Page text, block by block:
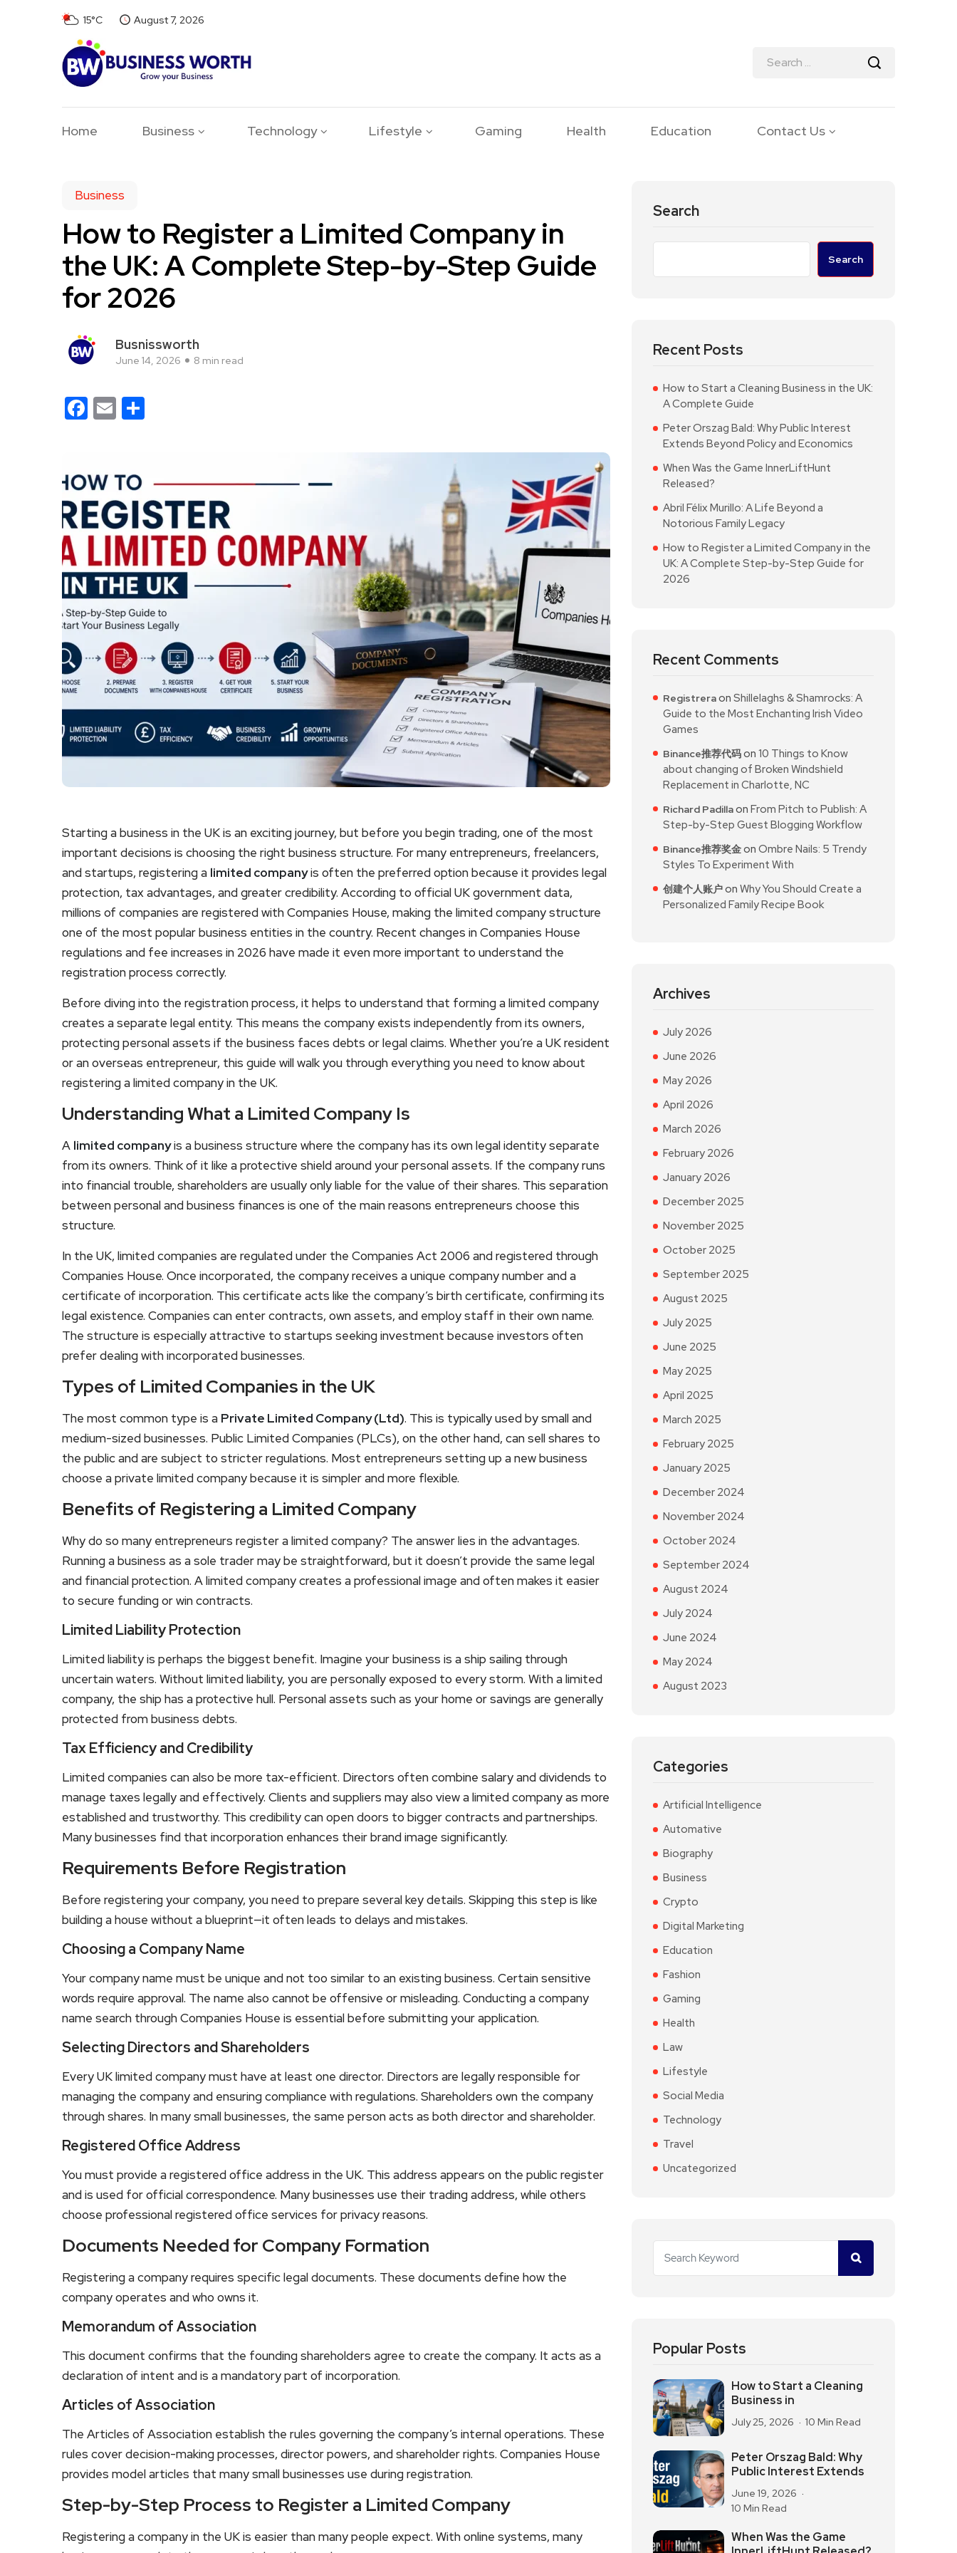
15°C August 7, 2026
Home Business Technology Lifestyle Gaming Health Education Contact Us
Business
How to Register a Limited Company in
the UK: A Complete Step-by-Step Guide
for 2026
Busnissworth
June 14, 2026 8 min read
Facebook
Email
Starting a business in the UK is an exciting journey, but before you begin trading, one of the most
important decisions is choosing the right business structure. For many entrepreneurs, freelancers,
and startups, registering a limited companyis often the preferred option because it provides legal
protection, tax advantages, and greater credibility. According to official UK government data,
millions of companies are registered with Companies House, making the limited company structure
one of the most popular business entities in the country. Recent changes in Companies House
regulations and fee increases in 2026 have made it even more important to understand the
registration process correctly.
Before diving into the registration process, it helps to understand that forming a limited company
creates a separate legal entity. This means the company exists independently from its owners,
protecting personal assets if the business faces debts or legal claims. Whether you’re a UK resident
or an overseas entrepreneur, this guide will walk you through everything you need to know about
registering a limited company in the UK.
Understanding What a Limited Company Is
A limited companyis a business structure where the company has its own legal identity separate
from its owners. Think of it like a protective shield around your personal assets. If the company runs
into financial trouble, shareholders are usually only liable for the value of their shares. This separation
between personal and business finances is one of the main reasons entrepreneurs choose this
structure.
In the UK, limited companies are regulated under the Companies Act 2006 and registered through
Companies House. Once incorporated, the company receives a unique company number and a
certificate of incorporation. This certificate acts like the company’s birth certificate, confirming its
legal existence. Companies can enter contracts, own assets, and employ staff in their own name.
The structure is especially attractive to startups seeking investment because investors often
prefer dealing with incorporated businesses.
Types of Limited Companies in the UK
The most common type is a Private Limited Company (Ltd). This is typically used by small and
medium-sized businesses. Public Limited Companies (PLCs), on the other hand, can sell shares to
the public and are subject to stricter regulations. Most entrepreneurs setting up a new business
choose a private limited company because it is simpler and more flexible.
Benefits of Registering a Limited Company
Why do so many entrepreneurs register a limited company? The answer lies in the advantages.
Running a business as a sole trader may be straightforward, but it doesn’t provide the same legal
and financial protection. A limited company creates a professional image and often makes it easier
to secure funding or win contracts.
Limited Liability Protection
Limited liability is perhaps the biggest benefit. Imagine your business is a ship sailing through
uncertain waters. Without limited liability, you are personally exposed to every storm. With a limited
company, the ship has a protective hull. Personal assets such as your home or savings are generally
protected from business debts.
Tax Efficiency and Credibility
Limited companies can also be more tax-efficient. Directors often combine salary and dividends to
manage taxes legally and effectively. Clients and suppliers may also view a limited company as more
established and trustworthy. This credibility can open doors to bigger contracts and partnerships.
Many businesses find that incorporation enhances their brand image significantly.
Requirements Before Registration
Before registering your company, you need to prepare several key details. Skipping this step is like
building a house without a blueprint—it often leads to delays and mistakes.
Choosing a Company Name
Your company name must be unique and not too similar to an existing business. Certain sensitive
words require approval. The name also cannot be offensive or misleading. Conducting a company
name search through Companies House is essential before submitting your application.
Selecting Directors and Shareholders
Every UK limited company must have at least one director. Directors are legally responsible for
managing the company and ensuring compliance with regulations. Shareholders own the company
through shares. In many small businesses, the same person acts as both director and shareholder.
Registered Office Address
You must provide a registered office address in the UK. This address appears on the public register
and is used for official correspondence. Many businesses use their trading address, while others
choose professional registered office services for privacy reasons.
Documents Needed for Company Formation
Registering a company requires specific legal documents. These documents define how the
company operates and who owns it.
Memorandum of Association
This document confirms that the founding shareholders agree to create the company. It acts as a
declaration of intent and is a mandatory part of incorporation.
Articles of Association
The Articles of Association establish the rules governing the company’s internal operations. These
rules cover decision-making processes, director powers, and shareholder rights. Companies House
provides model articles that many small businesses use during registration.
Step-by-Step Process to Register a Limited Company
Registering a company in the UK is easier than many people expect. With online systems, many
Search
Search
Recent Posts
How to Start a Cleaning Business in the UK:
A Complete Guide
Peter Orszag Bald: Why Public Interest
Extends Beyond Policy and Economics
When Was the Game InnerLiftHunt
Released?
Abril Félix Murillo: A Life Beyond a
Notorious Family Legacy
How to Register a Limited Company in the
UK: A Complete Step-by-Step Guide for
2026
Recent Comments
Registreraon Shillelaghs & Shamrocks: A
Guide to the Most Enchanting Irish Video
Games
Binance推荐代码on 10 Things to Know
about changing of Broken Windshield
Replacement in Charlotte, NC
Richard Padillaon From Pitch to Publish: A
Step-by-Step Guest Blogging Workflow
Binance推荐奖金on Ombre Nails: 5 Trendy
Styles To Experiment With
创建个人账户on Why You Should Create a
Personalized Family Recipe Book
Archives
July 2026
June 2026
May 2026
April 2026
March 2026
February 2026
January 2026
December 2025
November 2025
October 2025
September 2025
August 2025
July 2025
June 2025
May 2025
April 2025
March 2025
February 2025
January 2025
December 2024
November 2024
October 2024
September 2024
August 2024
July 2024
June 2024
May 2024
August 2023
Categories
Artificial Intelligence
Automative
Biography
Business
Crypto
Digital Marketing
Education
Fashion
Gaming
Health
Law
Lifestyle
Social Media
Technology
Travel
Uncategorized
Popular Posts
How to Start a Cleaning
Business in
July 25, 2026 10 Min Read
Peter Orszag Bald: Why
Public Interest Extends
June 19, 2026
10 Min Read
When Was the Game